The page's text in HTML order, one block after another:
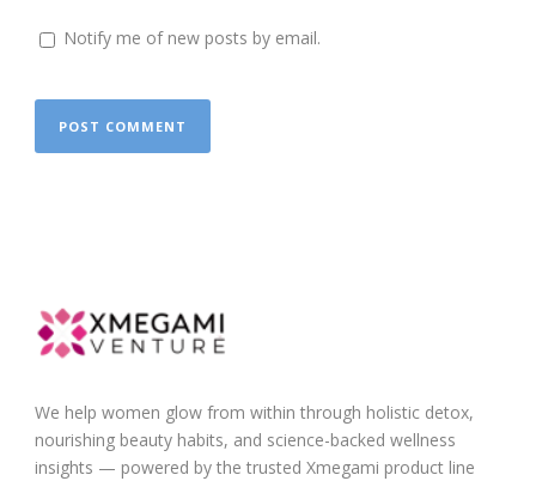
Notify me of new posts by email.
We help women glow from within through holistic detox,
nourishing beauty habits, and science-backed wellness
insights — powered by the trusted Xmegami product line